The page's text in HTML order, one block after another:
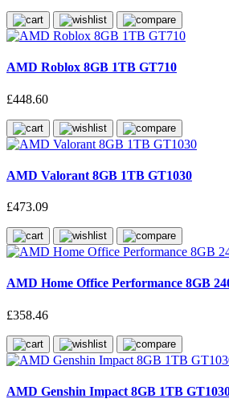
AMD Roblox 8GB 1TB GT710
£448.60
AMD Valorant 8GB 1TB GT1030
£473.09
AMD Home Office Performance 8GB
£358.46
AMD Genshin Impact 8GB 1TB